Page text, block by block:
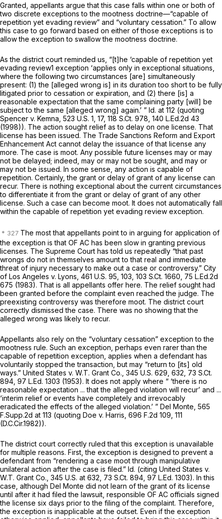
Granted, appellants argue that this case falls within one or both of
two discrete exceptions to the mootness doctrine—“capable of
repetition yet evading review” and “voluntary cessation.” To allow
this case to go forward based on either of those exceptions is to
allow the exception to swallow the mootness doctrine.
As the district court reminded us, “[t]he ‘capable of repetition yet
evading review1 exception ‘applies only in exceptional situations,
where the following two circumstances [are] simultaneously
present: (1) the [alleged wrong is] in its duration too short to be fully
litigated prior to cessation or expiration, and (2) there [is] a
reasonable expectation that the same complaining party [will] be
subject to the same [alleged wrong] again.’ ” Id. at 112 (quoting
Spencer v. Kemna, 523 U.S. 1 , 17, 118 S.Ct. 978 140 L.Ed.2d 43
(1998)). The action sought relief as to delay on one license. That
license has been issued. The Trade Sanctions Reform and Export
Enhancement Act cannot delay the issuance of that license any
more. The case is moot. Any possible future licenses may or may
not be delayed; indeed, may or may not be sought, and may or
may not be issued. In some sense, any action is capable of
repetition. Certainly, the grant or delay of grant of any license can
recur. There is nothing exceptional about the current circumstances
to differentiate it from the grant or delay of grant of any other
license. Such a case can become moot. It does not automatically fall
within the capable of repetition yet evading review exception.
The most that appellants point to in arguing for application of
the exception is that OF AC has been slow in granting previous
licenses. The Supreme Court has told us repeatedly “that past
wrongs do not in themselves amount to that real and immediate
threat of injury necessary to make out a case or controversy.” City
of Los Angeles v. Lyons, 461 U.S. 95, 103, 103 S.Ct. 1660, 75 L.Ed.2d
675 (1983). That is all appellants offer here. The relief sought had
been granted before the complaint even reached the judge. The
preexisting controversy was therefore moot. The district court
correctly dismissed the case. There was no showing that the
alleged wrong was likely to recur.
Appellants also rely on the “voluntary cessation” exception to the
mootness rule. Such an exception, perhaps even rarer than the
capable of repetition exception, applies when a defendant has
voluntarily stopped the transaction, but may “return to [its] old
ways.” United States v. W.T. Grant Co., 345 U.S. 629, 632, 73 S.Ct.
894, 97 L.Ed. 1303 (1953). It does not apply where “ ‘there is no
reasonable expectation ... that the alleged violation will recur’ and ...
‘interim relief or events have completely and irrevocably
eradicated the effects of the alleged violation.’ ” Del Monte, 565
F.Supp.2d at 113 (quoting Doe v. Harris, 696 F.2d 109, 111
(D.C.Cir.1982)).
The district court correctly ruled that this exception is unavailable
for multiple reasons. First, the exception is designed to prevent a
defendant from “rendering a case moot through manipulative
unilateral action after the case is filed.” Id. (citing United States v.
W.T. Grant Co., 345 U.S. at 632, 73 S.Ct. 894, 97 L.Ed. 1303). In this
case, although Del Monte did not learn of the grant of its license
until after it had filed the lawsuit, responsible OF AC officials signed
the license six days prior to the filing of the complaint. Therefore,
the exception is inapplicable at the outset. Even if the exception